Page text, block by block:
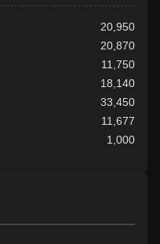
20,950
20,870
11,750
18,140
33,450
11,677
1,000